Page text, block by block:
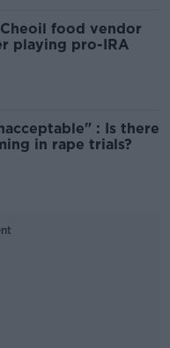
food vendor
playing pro-IRA
: Is there
in rape trials?